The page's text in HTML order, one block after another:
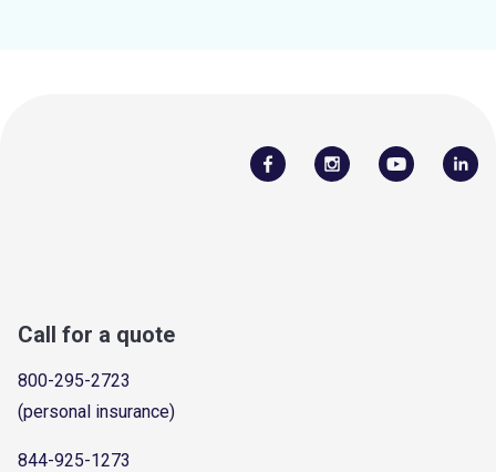
Call for a quote
800-295-2723
(personal insurance)
844-925-1273